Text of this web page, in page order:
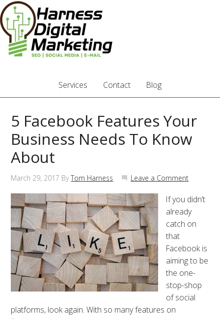
Services Contact Blog
5 Facebook Features Your
Business Needs To Know
About
March 29, 2017 ByTom Harness Leave a Comment
If you didn’t
already
catch on
that
Facebook is
aiming to be
the one-
stop-shop
of social
platforms, look again. With so many features on